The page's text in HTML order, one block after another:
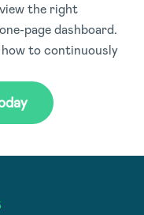
the right
page dashboard.
to continuously